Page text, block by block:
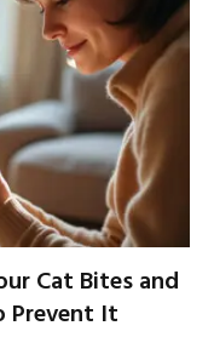
Cat Bites and
Prevent It